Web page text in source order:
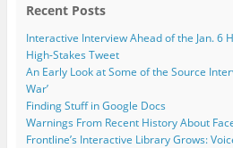
d
d
r
e
s
s
Recent Posts
Interactive Interview Ahead of the Jan. 6
High-Stakes Tweet
An Early Look at Some of the Source
War’
Finding Stuff in Google Docs
Warnings From Recent History About
Frontline’s Interactive Library Grows: